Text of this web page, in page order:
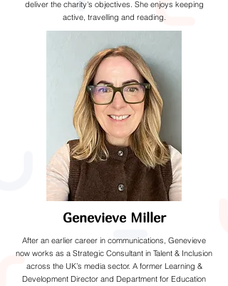
deliver the charity's objectives. She enjoys keeping
active, travelling and reading.
Genevieve Miller
After an earlier career in communications, Genevieve
now works as a Strategic Consultant in Talent & Inclusion
across the UK’s media sector. A former Learning &
Development Director and Department for Education